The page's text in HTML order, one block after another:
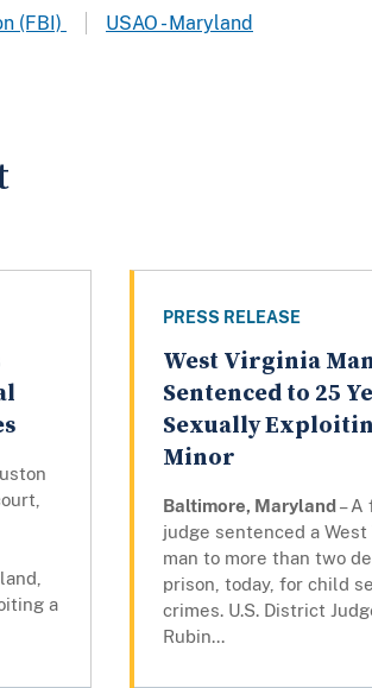
(FBI)
USAO - Maryland
a
PRESS RELEASE
West Virginia
Sentenced to 25
Sexually
Minor
Baltimore, Maryland– A
judge sentenced a West
man to more than two
prison, today, for child
crimes. U.S. District
Rubin...